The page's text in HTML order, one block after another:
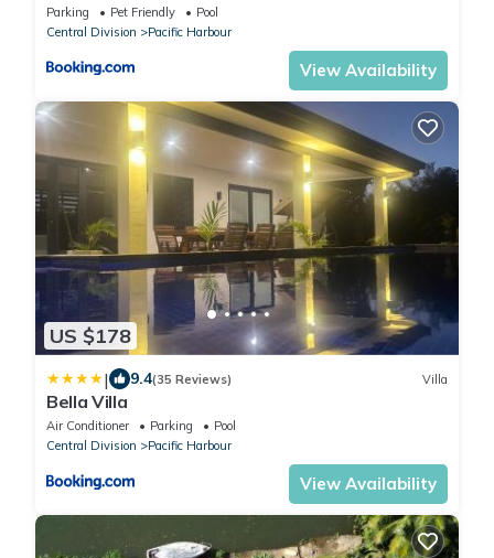
Jetty
Parking Pet Friendly
Pool
Central Division
Pacific Harbour
View Availability
US $178
| 9.4(35 Reviews) Villa
Bella Villa
Air Conditioner Parking
Pool
Central Division
Pacific Harbour
View Availability